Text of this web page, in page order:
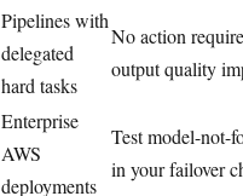
Pipelines with
delegated
hard tasks
No action
output quality
Enterprise
AWS
deployments
Test model-not-
in your failover